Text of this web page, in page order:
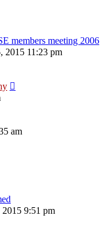
members meeting 2006
2015 11:23 pm
am
2015 9:51 pm